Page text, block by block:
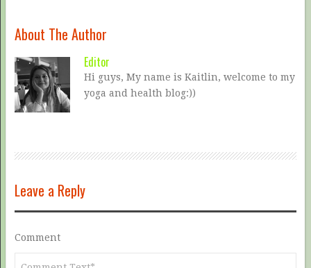
About The Author
Editor
Hi guys, My name is Kaitlin, welcome to my
yoga and health blog:))
Leave a Reply
Comment